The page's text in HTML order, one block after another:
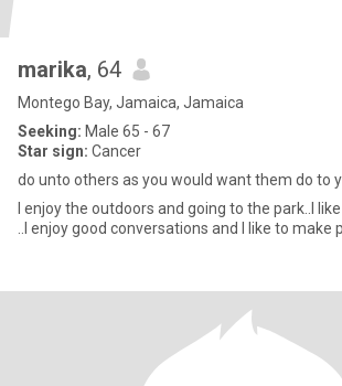
marika, 64
Montego Bay, Jamaica, Jamaica
Seeking: Male 65 - 67
Star sign: Cancer
do unto others as you would want them do to
I enjoy the outdoors and going to the park..I
..I enjoy good conversations and I like to make